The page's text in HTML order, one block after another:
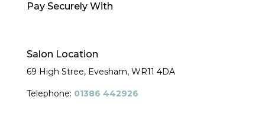
Pay Securely With
Salon Location
69 High Stree, Evesham, WR11 4DA
Telephone: 01386 442926